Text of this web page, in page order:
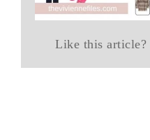
Like this article?